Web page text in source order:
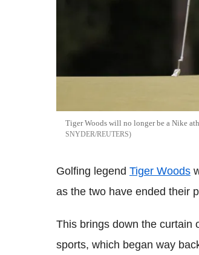
Tiger Woods will no longer be a Nike
SNYDER/REUTERS
Golfing legend Tiger Woods
as the two have ended their
This brings down the curtain
sports, which began way